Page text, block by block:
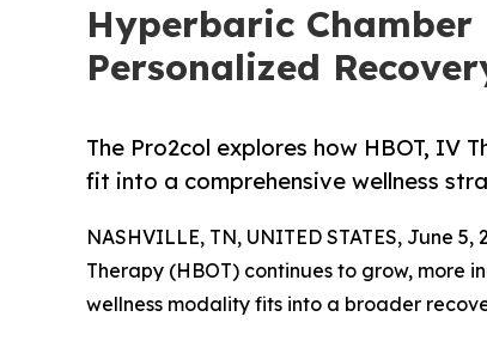
Hyperbaric Chamber
Personalized
The Pro2col explores how HBOT, IV
fit into a comprehensive wellness
NASHVILLE, TN, UNITED STATES, June 5,
Therapy (HBOT) continues to grow, more
wellness modality fits into a broader